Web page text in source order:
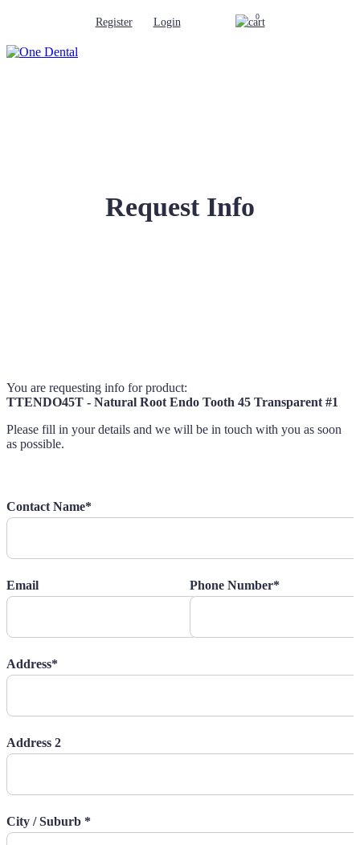
Register Login 0
Request Info
You are requesting info for product:
TTENDO45T - Natural Root Endo Tooth 45 Transparent #1
Please fill in your details and we will be in touch with you as soon
as possible.
Contact Name*
Email Phone Number*
Address*
Address 2
City / Suburb *